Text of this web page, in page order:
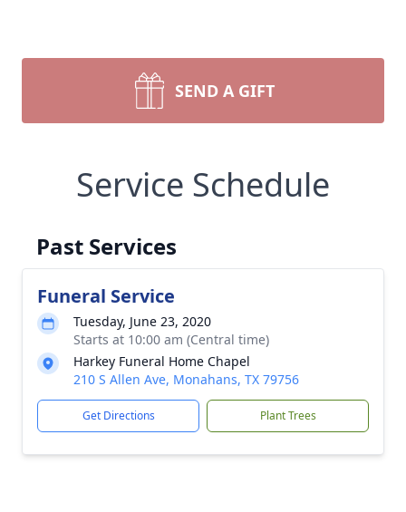
SEND A GIFT
Service Schedule
Past Services
Funeral Service
Tuesday, June 23, 2020
Starts at 10:00 am (Central time)
Harkey Funeral Home Chapel
210 S Allen Ave, Monahans, TX 79756
Get Directions Plant Trees